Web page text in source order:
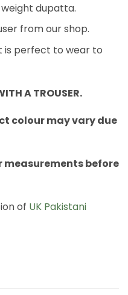
dupatta.
from our shop.
is perfect to wear to
A TROUSER.
colour may vary due
measurements before
of UK Pakistani